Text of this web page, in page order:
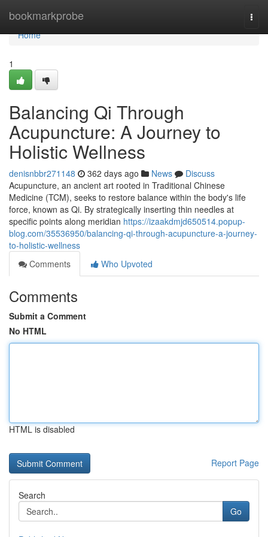
bookmarkprobe
Home
Home
1
Balancing Qi Through
Acupuncture: A Journey to
Holistic Wellness
denisnbbr271148 362 days ago News
Discuss
Acupuncture, an ancient art rooted in Traditional Chinese
Medicine (TCM), seeks to restore balance within the body's life
force, known as Qi. By strategically inserting thin needles at
specific points along meridian https://izaakdmjd650514.popup-
blog.com/35536950/balancing-qi-through-acupuncture-a-journey-
to-holistic-wellness
Comments
Who Upvoted
Comments
Submit a Comment
No HTML
HTML is disabled
Report Page
Search
Go